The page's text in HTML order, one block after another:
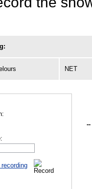
NET
--